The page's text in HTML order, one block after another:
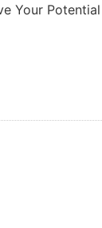
Your